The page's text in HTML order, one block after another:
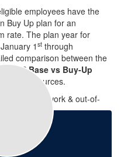
employees have the
Buy Up plan for an
rate. The plan year for
1 st through
comparison between the
VSP Base vs Buy-Up
resources.
the in-network & out-of-
VSP.